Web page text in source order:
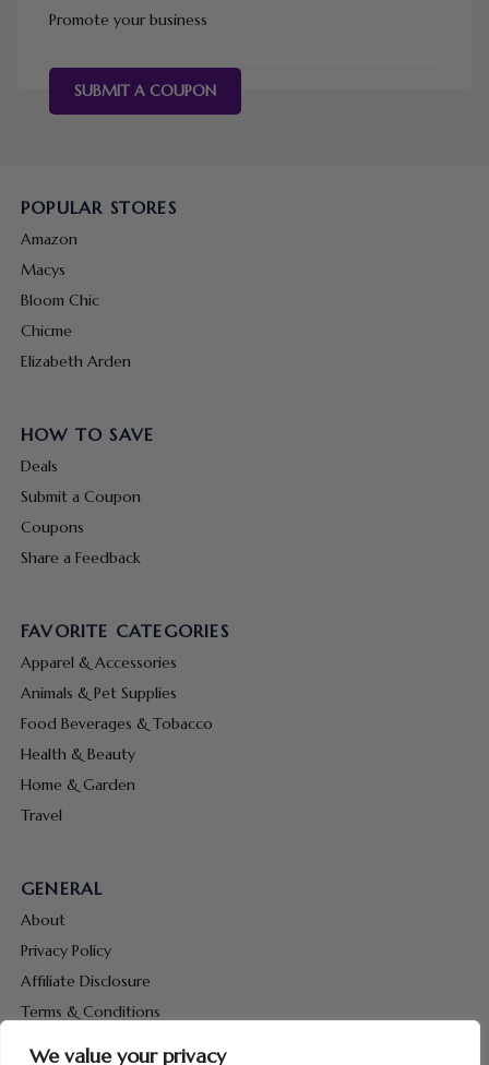
We value your privacy
Promote your business
SUBMIT A COUPON
POPULAR STORES
Amazon
Macys
Bloom Chic
Chicme
Elizabeth Arden
HOW TO SAVE
Deals
Submit a Coupon
Coupons
Share a Feedback
FAVORITE CATEGORIES
Apparel & Accessories
Animals & Pet Supplies
Food Beverages & Tobacco
Health & Beauty
Home & Garden
Travel
GENERAL
About
Privacy Policy
Affiliate Disclosure
Terms & Conditions